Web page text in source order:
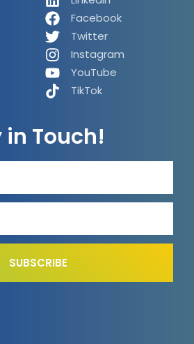
Facebook
Twitter
Instagram
YouTube
TikTok
in Touch!
SUBSCRIBE